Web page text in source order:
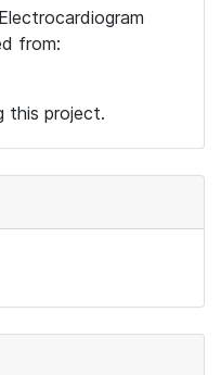
from:
this project.